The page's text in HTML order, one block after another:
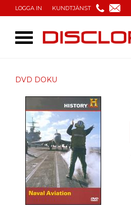
LOGGA IN KUNDTJÄNST
DVD DOKU